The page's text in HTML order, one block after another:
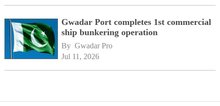
Gwadar Port completes 1st commercial
ship bunkering operation
By Gwadar Pro
Jul 11, 2026